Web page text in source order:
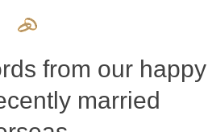
from our happy
married